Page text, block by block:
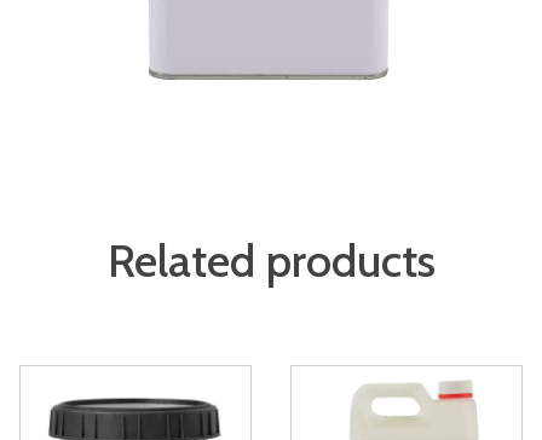
Related products